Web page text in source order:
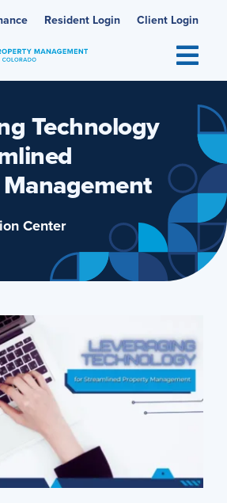
Resident Login Client Login
Technology
Center